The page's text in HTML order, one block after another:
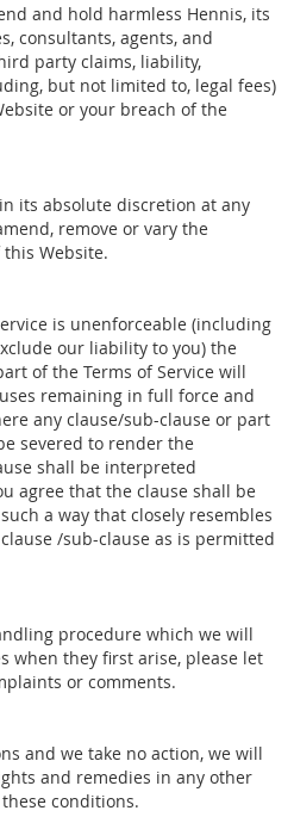
and hold harmless Hennis, its
consultants, agents, and
party claims, liability,
but not limited to, legal fees)
or your breach of the
its absolute discretion at any
remove or vary the
Website.
is unenforceable (including
our liability to you) the
of the Terms of Service will
remaining in full force and
any clause/sub-clause or part
severed to render the
shall be interpreted
agree that the clause shall be
a way that closely resembles
/sub-clause as is permitted
procedure which we will
when they first arise, please let
or comments.
and we take no action, we will
and remedies in any other
conditions.